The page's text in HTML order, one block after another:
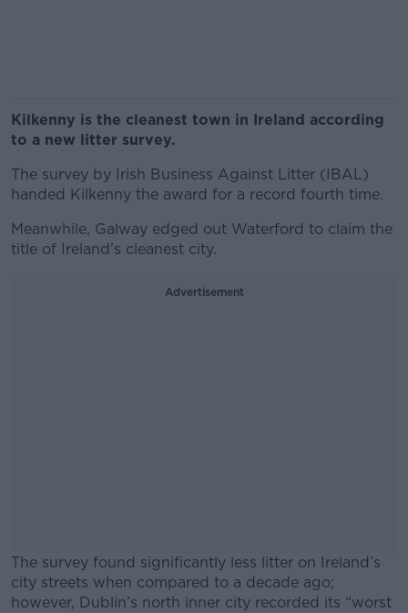
Kilkenny is the cleanest town in Ireland according
to a new litter survey.
The survey by Irish Business Against Litter (IBAL)
handed Kilkenny the award for a record fourth time.
Meanwhile, Galway edged out Waterford to claim the
title of Ireland’s cleanest city.
Advertisement
The survey found significantly less litter on Ireland’s
city streets when compared to a decade ago;
however, Dublin’s north inner city recorded its “worst